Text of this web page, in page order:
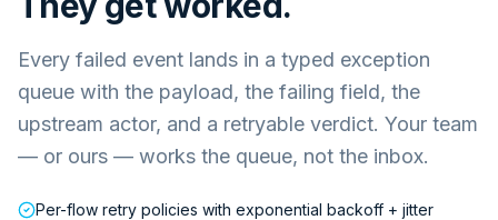
Every failed event lands in a typed exception
queue with the payload, the failing field, the
upstream actor, and a retryable verdict. Your team
— or ours — works the queue, not the inbox.
Per-flow retry policies with exponential backoff + jitter